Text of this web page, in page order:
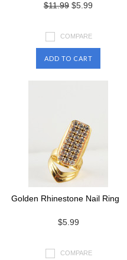
$11.99 $5.99
COMPARE
ADD TO CART
Golden Rhinestone Nail Ring
$5.99
COMPARE